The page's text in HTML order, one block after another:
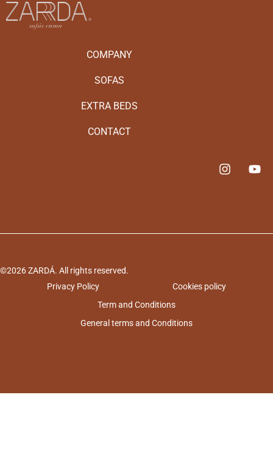
COMPANY
SOFAS
EXTRA BEDS
CONTACT
©2026 ZARDÁ. All rights reserved.
Privacy Policy
Cookies policy
Term and Conditions
General terms and Conditions